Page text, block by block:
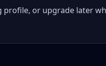
profile, or upgrade later